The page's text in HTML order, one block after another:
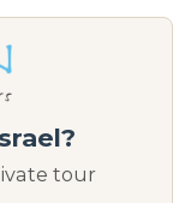
tour